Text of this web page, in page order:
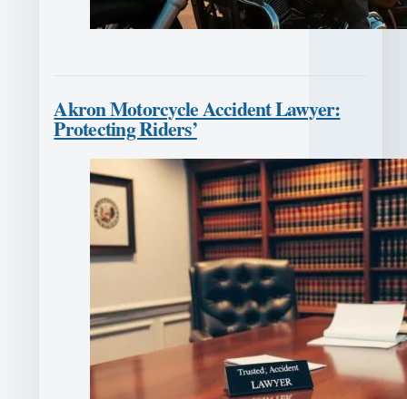
Akron Motorcycle Accident Lawyer:
Protecting Riders’